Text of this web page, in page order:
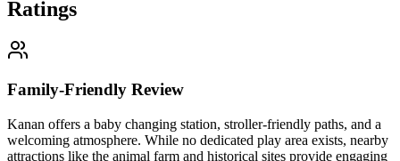
Ratings
Family-Friendly Review
Kanan offers a baby changing station, stroller-friendly paths, and a
welcoming atmosphere. While no dedicated play area exists, nearby
attractions like the animal farm and historical sites provide engaging